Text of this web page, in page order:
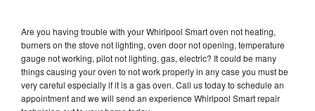
Are you having trouble with your Whirlpool Smart oven not heating,
burners on the stove not lighting, oven door not opening, temperature
gauge not working, pilot not lighting, gas, electric? It could be many
things causing your oven to not work properly in any case you must be
very careful especially if it is a gas oven. Call us today to schedule an
appointment and we will send an experience Whirlpool Smart repair